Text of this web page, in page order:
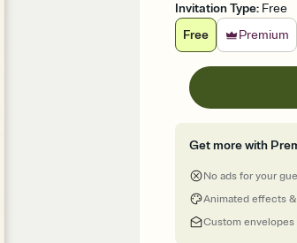
Invitation Type: Free
Free
Premium
Get more with
No ads for your
Animated effects
Custom envelopes